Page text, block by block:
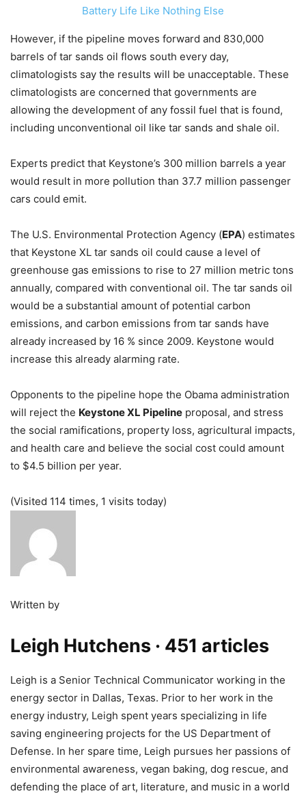
Battery Life Like Nothing Else
However, if the pipeline moves forward and 830,000
barrels of tar sands oil flows south every day,
climatologists say the results will be unacceptable. These
climatologists are concerned that governments are
allowing the development of any fossil fuel that is found,
including unconventional oil like tar sands and shale oil.
Experts predict that Keystone’s 300 million barrels a year
would result in more pollution than 37.7 million passenger
cars could emit.
The U.S. Environmental Protection Agency (EPA) estimates
that Keystone XL tar sands oil could cause a level of
greenhouse gas emissions to rise to 27 million metric tons
annually, compared with conventional oil. The tar sands oil
would be a substantial amount of potential carbon
emissions, and carbon emissions from tar sands have
already increased by 16 % since 2009. Keystone would
increase this already alarming rate.
Opponents to the pipeline hope the Obama administration
will reject the Keystone XL Pipeline proposal, and stress
the social ramifications, property loss, agricultural impacts,
and health care and believe the social cost could amount
to $4.5 billion per year.
(Visited 114 times, 1 visits today)
Written by
Leigh Hutchens · 451 articles
Leigh is a Senior Technical Communicator working in the
energy sector in Dallas, Texas. Prior to her work in the
energy industry, Leigh spent years specializing in life
saving engineering projects for the US Department of
Defense. In her spare time, Leigh pursues her passions of
environmental awareness, vegan baking, dog rescue, and
defending the place of art, literature, and music in a world